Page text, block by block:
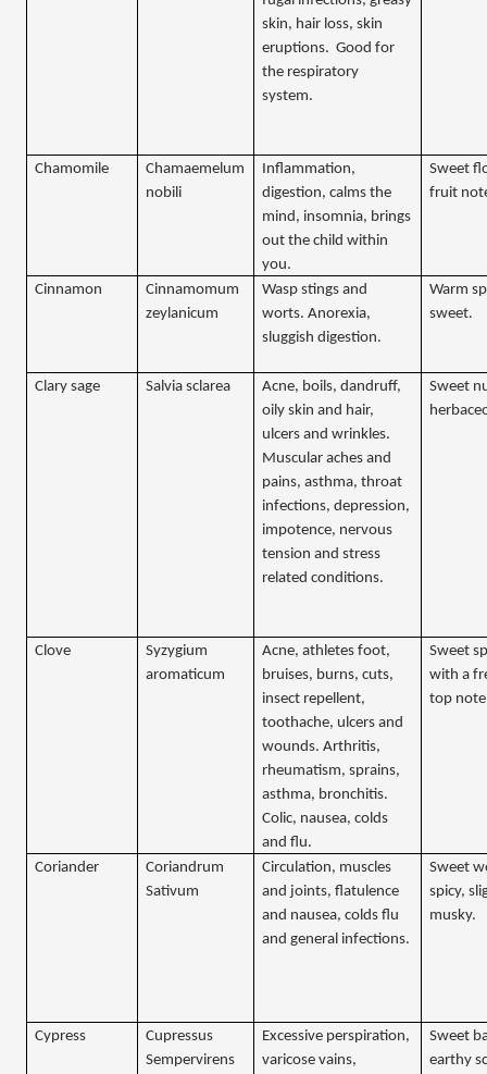
skin, hair loss, skin
eruptions. Good for
the respiratory
system.
Chamomile
Chamaemelum
nobili
Inflammation,
digestion, calms the
mind, insomnia, brings
out the child within
you.
Sweet
fruit
Cinnamon
Cinnamomum
zeylanicum
Wasp stings and
worts. Anorexia,
sluggish digestion.
Warm
sweet.
Clary sage Salvia sclarea
Acne, boils, dandruff,
oily skin and hair,
ulcers and wrinkles.
Muscular aches and
pains, asthma, throat
infections, depression,
impotence, nervous
tension and stress
related conditions.
Sweet
Clove
Syzygium
aromaticum
Acne, athletes foot,
bruises, burns, cuts,
insect repellent,
toothache, ulcers and
wounds. Arthritis,
rheumatism, sprains,
asthma, bronchitis.
Colic, nausea, colds
and flu.
Sweet
with a
top
Coriander
Coriandrum
Sativum
Circulation, muscles
and joints, flatulence
and nausea, colds flu
and general infections.
Sweet
spicy,
musky.
Cypress
Cupressus
Sempervirens
Excessive perspiration,
varicose vains,
Sweet
earthy